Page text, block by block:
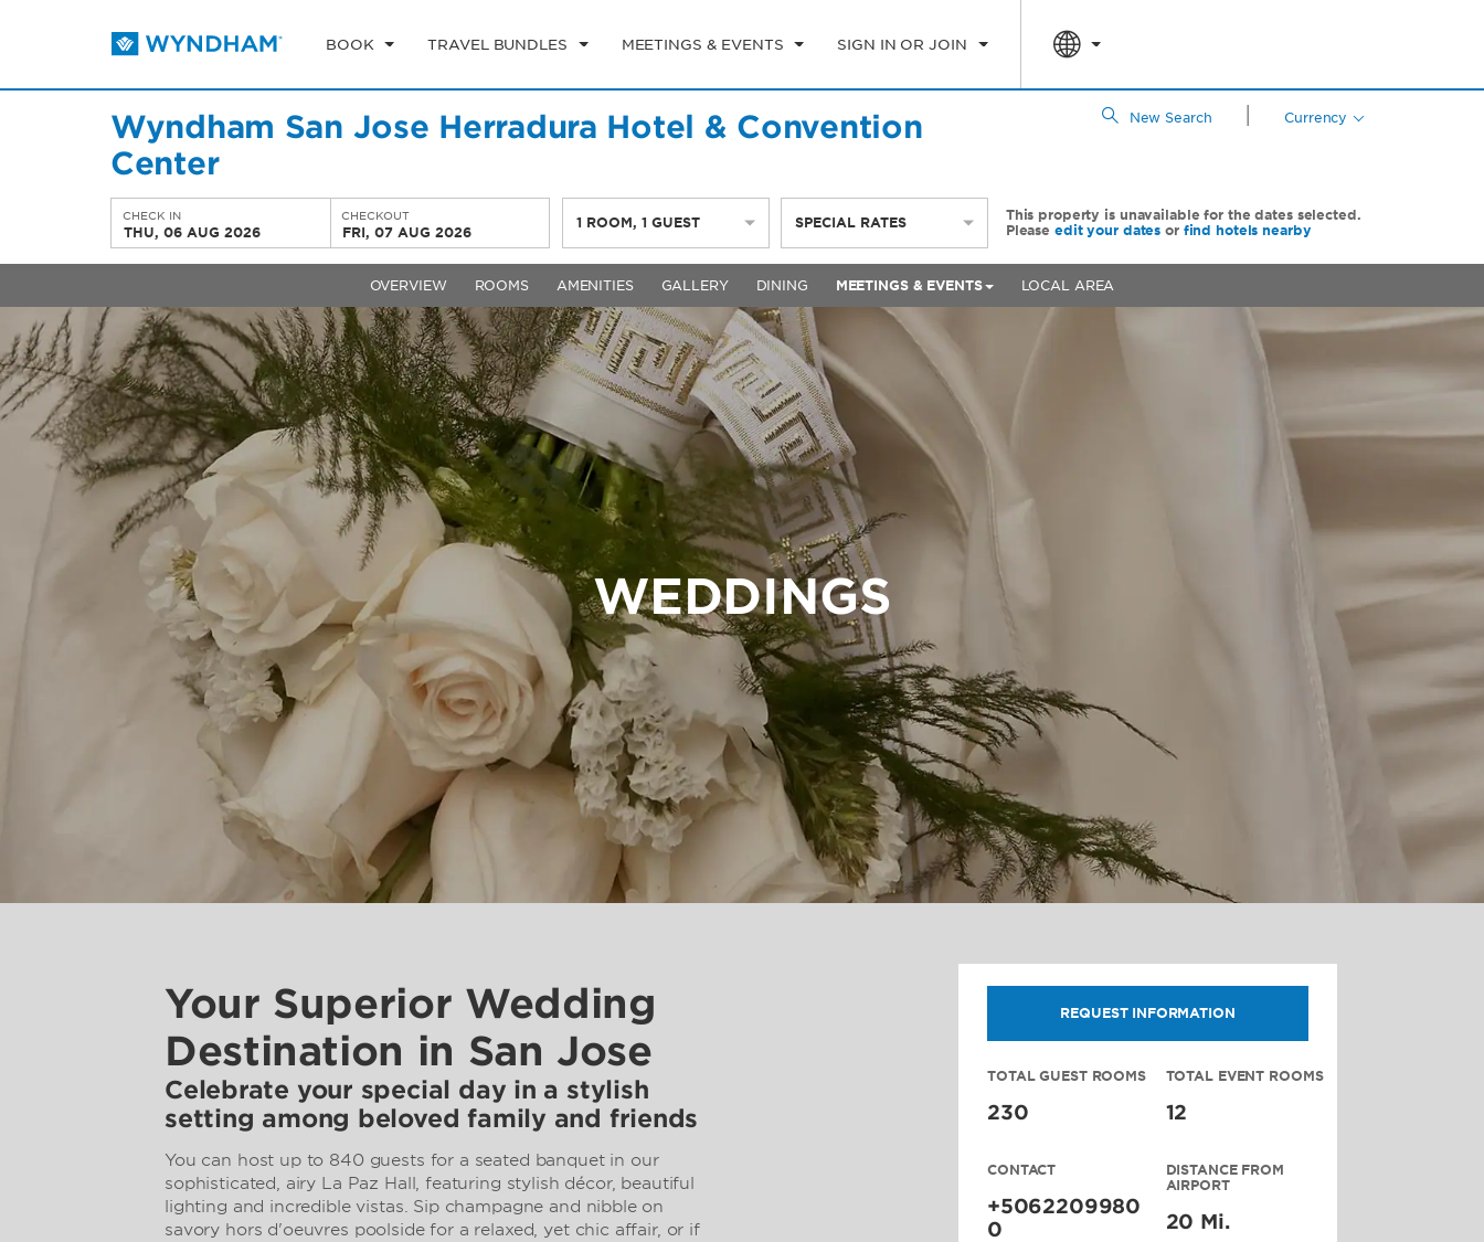
BOOK TRAVEL BUNDLES MEETINGS & EVENTS SIGN IN OR JOIN
Wyndham San Jose Herradura Hotel & Convention
Center
New Search Currency
CHECK IN
THU, 06 AUG 2026
CHECKOUT
FRI, 07 AUG 2026
1 ROOM,1 GUEST SPECIAL RATES
This property is unavailable for the dates selected.
Please edit your dates or find hotels nearby
OVERVIEW ROOMS AMENITIES GALLERY DINING MEETINGS & EVENTS LOCAL AREA
WEDDINGS
REQUEST INFORMATION
TOTAL GUEST ROOMS
230
CONTACT
+5062209980
0
TOTAL EVENT ROOMS
12
DISTANCE FROM
AIRPORT
20 Mi.
Your Superior Wedding
Destination in San Jose
Celebrate your special day in a stylish
setting among beloved family and friends
You can host up to 840 guests for a seated banquet in our
sophisticated, airy La Paz Hall, featuring stylish décor, beautiful
lighting and incredible vistas. Sip champagne and nibble on
savory hors d'oeuvres poolside for a relaxed, yet chic affair, or if